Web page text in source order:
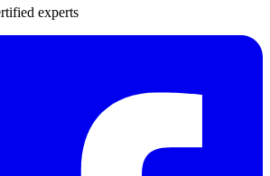
experts